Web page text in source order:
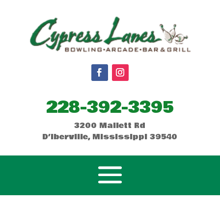
228-392-3395
3200 Mallett Rd
D’Iberville, Mississippi 39540